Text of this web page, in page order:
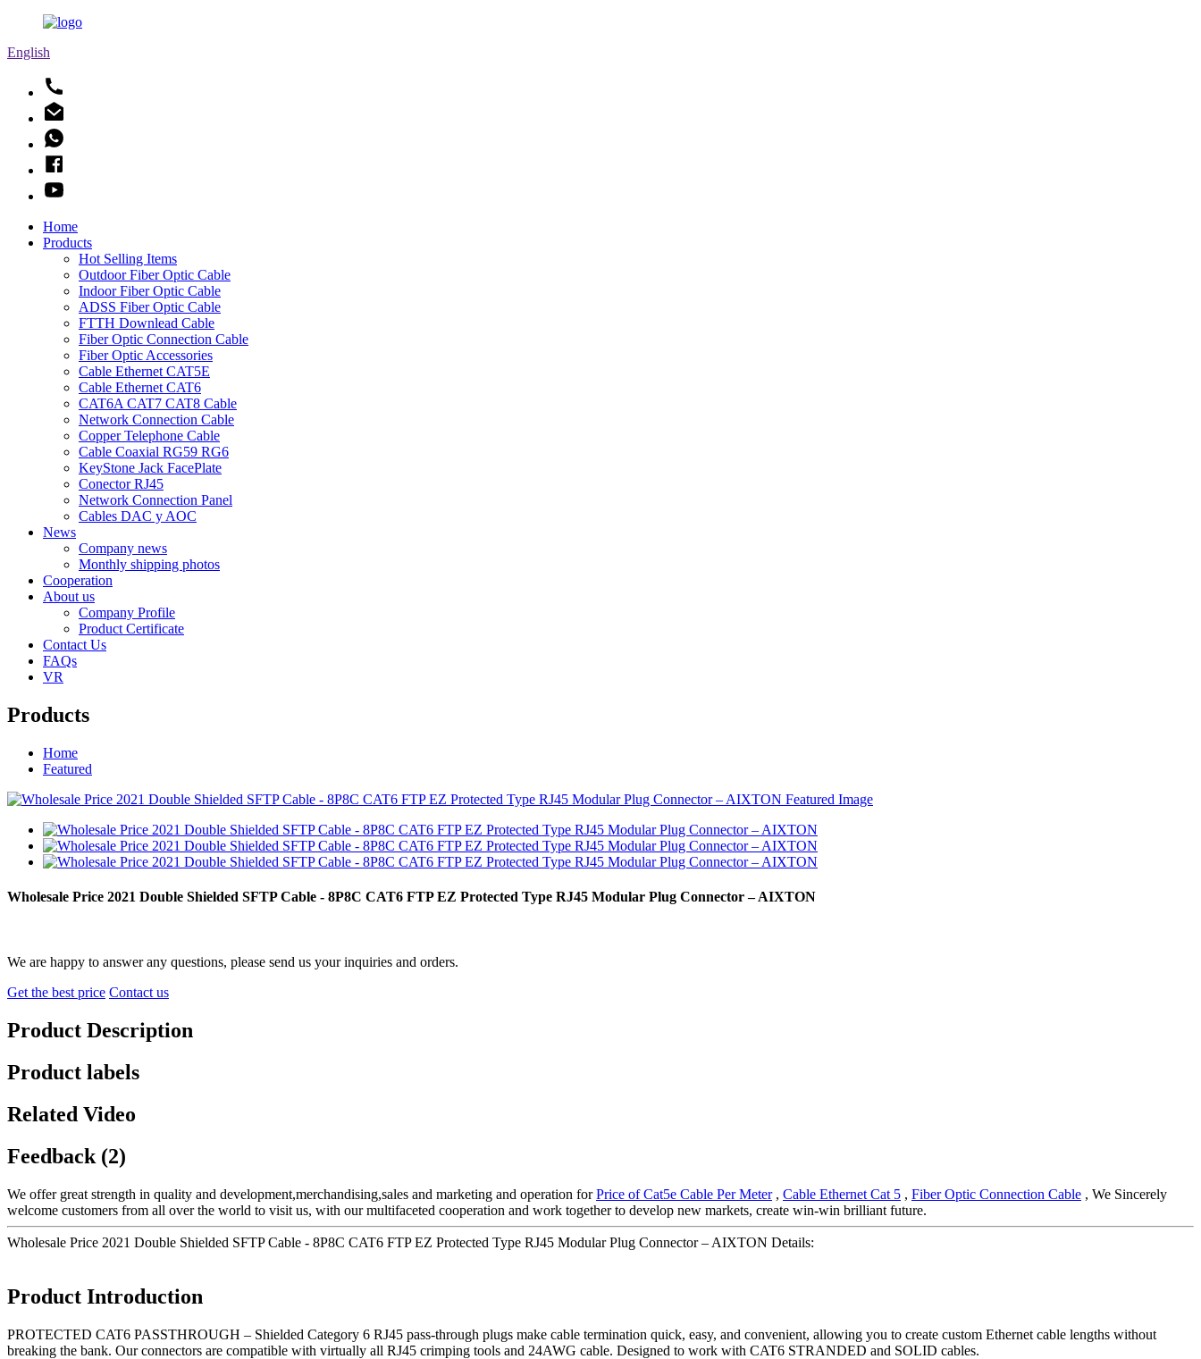
English
Home
Products
Hot Selling Items
Outdoor Fiber Optic Cable
Indoor Fiber Optic Cable
ADSS Fiber Optic Cable
FTTH Downlead Cable
Fiber Optic Connection Cable
Fiber Optic Accessories
Cable Ethernet CAT5E
Cable Ethernet CAT6
CAT6A CAT7 CAT8 Cable
Network Connection Cable
Copper Telephone Cable
Cable Coaxial RG59 RG6
KeyStone Jack FacePlate
Conector RJ45
Network Connection Panel
Cables DAC y AOC
News
Company news
Monthly shipping photos
Cooperation
About us
Company Profile
Product Certificate
Contact Us
FAQs
VR
Products
Home
Featured
Wholesale Price 2021 Double Shielded SFTP Cable - 8P8C CAT6 FTP EZ Protected Type RJ45 Modular Plug Connector – AIXTON
We are happy to answer any questions, please send us your inquiries and orders.
Get the best price Contact us
Product Description
Product labels
Related Video
Feedback (2)
We offer great strength in quality and development,merchandising,sales and marketing and operation forPrice of Cat5e Cable Per Meter, Cable Ethernet Cat 5 , Fiber Optic Connection Cable , We Sincerely
welcome customers from all over the world to visit us, with our multifaceted cooperation and work together to develop new markets, create win-win brilliant future.
Wholesale Price 2021 Double Shielded SFTP Cable - 8P8C CAT6 FTP EZ Protected Type RJ45 Modular Plug Connector – AIXTON Details:
Product Introduction
PROTECTED CAT6 PASSTHROUGH – Shielded Category 6 RJ45 pass-through plugs make cable termination quick, easy, and convenient, allowing you to create custom Ethernet cable lengths without
breaking the bank. Our connectors are compatible with virtually all RJ45 crimping tools and 24AWG cable. Designed to work with CAT6 STRANDED and SOLID cables.